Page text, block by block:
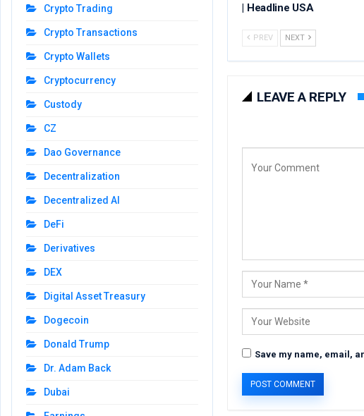
| Headline USA
PREV NEXT
LEAVE A REPLY
Save my name, email,
Crypto Trading
Crypto Transactions
Crypto Wallets
Cryptocurrency
Custody
CZ
Dao Governance
Decentralization
Decentralized AI
DeFi
Derivatives
DEX
Digital Asset Treasury
Dogecoin
Donald Trump
Dr. Adam Back
Dubai